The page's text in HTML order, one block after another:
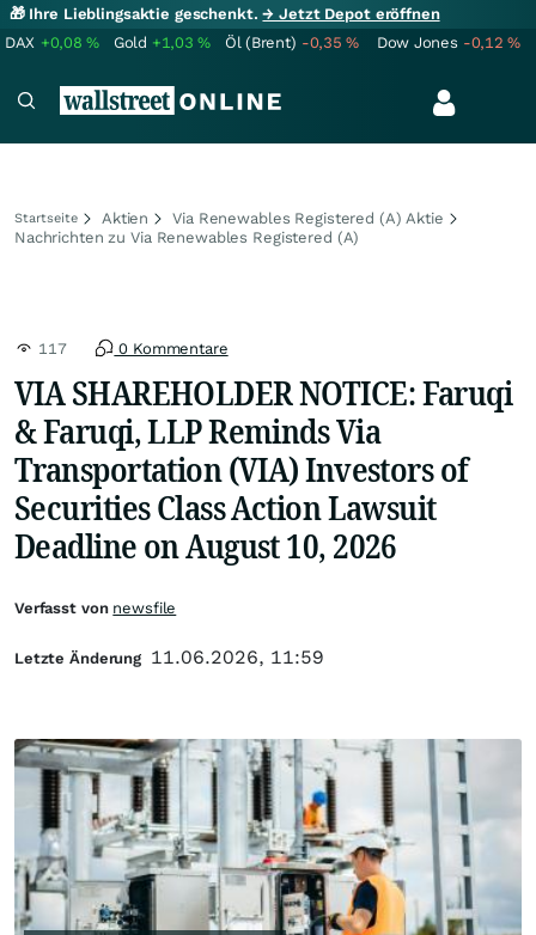
🎁 Ihre Lieblingsaktie geschenkt.→ Jetzt Depot eröffnen
DAX +0,08% Gold +1,03% Öl (Brent) -0,35% Dow Jones -0,12%
Startseite Aktien
Via Renewables Registered (A) Aktie
Nachrichten zu Via Renewables Registered (A)
117 0 Kommentare
VIA SHAREHOLDER NOTICE: Faruqi
& Faruqi, LLP Reminds Via
Transportation (VIA) Investors of
Securities Class Action Lawsuit
Deadline on August 10, 2026
Verfasst von newsfile
Letzte Änderung 11.06.2026, 11:59